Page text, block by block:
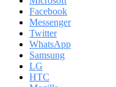
Facebook
Messenger
Twitter
WhatsApp
Samsung
LG
HTC